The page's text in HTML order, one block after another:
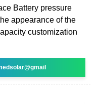
Battery pressure
appearance of the
customization